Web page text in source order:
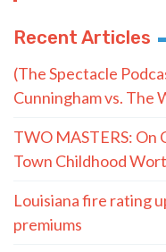
Recent Articles
(The Spectacle
Cunningham vs. The
TWO MASTERS: On
Town Childhood
Louisiana fire rating
premiums